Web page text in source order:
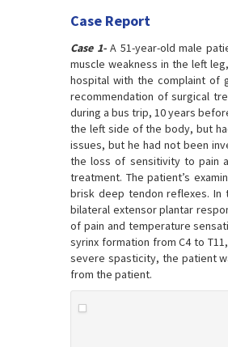
Case Report
Case 1-A 51-year-old male
muscle weakness in the left
hospital with the complaint of
recommendation of surgical
during a bus trip, 10 years
the left side of the body, but
issues, but he had not been
the loss of sensitivity to pain
treatment. The patient’s
brisk deep tendon reflexes.
bilateral extensor plantar
of pain and temperature
syrinx formation from C4 to
severe spasticity, the patient
from the patient.